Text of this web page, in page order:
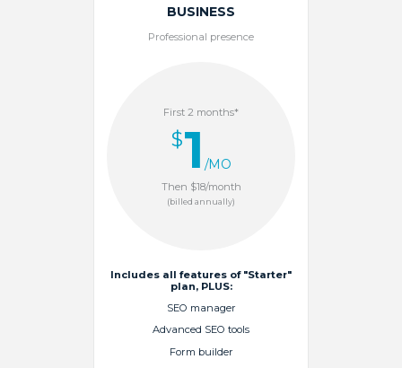
BUSINESS
Professional presence
First 2 months*
$1 /MO
Then $18/month
(billed annually)
Includes all features of "Starter"
plan, PLUS:
SEO manager
Advanced SEO tools
Form builder